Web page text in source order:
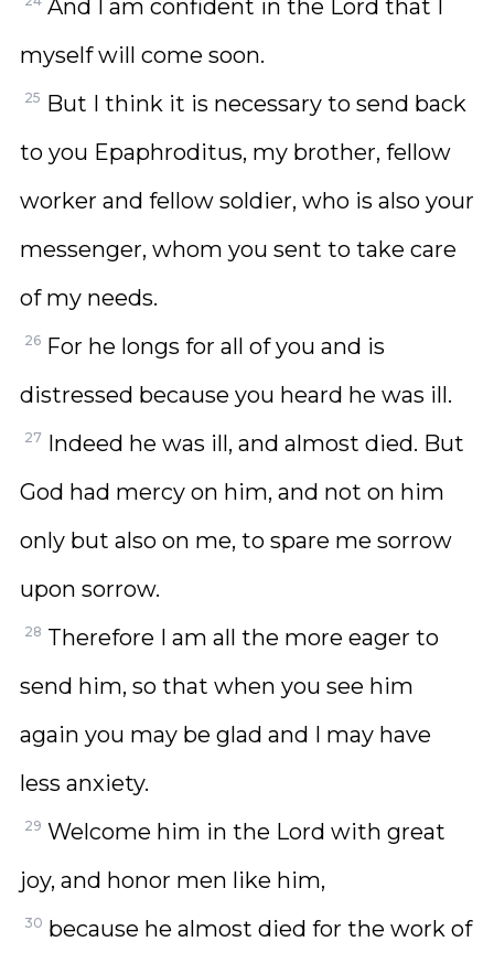
And I am confident in the Lord that I
myself will come soon.
25 But I think it is necessary to send back
to you Epaphroditus, my brother, fellow
worker and fellow soldier, who is also your
messenger, whom you sent to take care
of my needs.
26 For he longs for all of you and is
distressed because you heard he was ill.
27 Indeed he was ill, and almost died. But
God had mercy on him, and not on him
only but also on me, to spare me sorrow
upon sorrow.
28 Therefore I am all the more eager to
send him, so that when you see him
again you may be glad and I may have
less anxiety.
29 Welcome him in the Lord with great
joy, and honor men like him,
30 because he almost died for the work of